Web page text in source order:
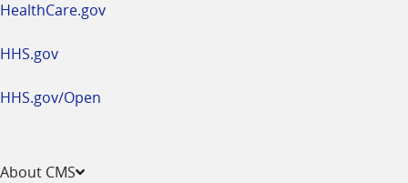
HealthCare.gov
HHS.gov
HHS.gov/Open
About CMS